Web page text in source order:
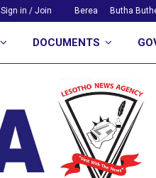
Sign in / Join Berea Butha
DOCUMENTS